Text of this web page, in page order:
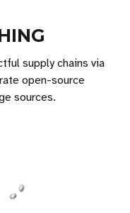
supply chains via
open-source
sources.